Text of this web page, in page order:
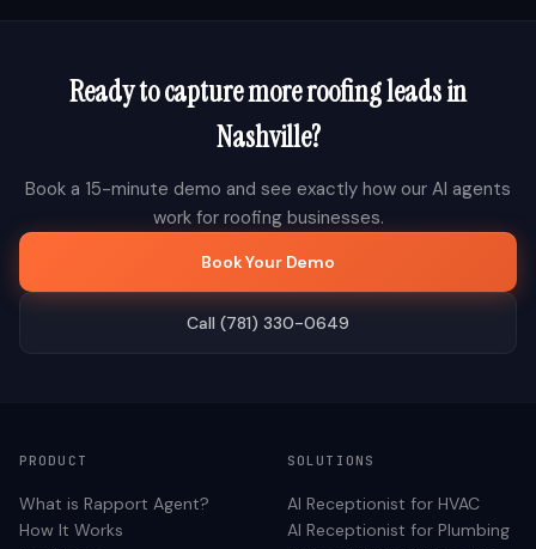
Ready to capture moreroofingleads in
Nashville?
Book a 15-minute demo and see exactly how our AI agents
work for roofingbusinesses.
Book Your Demo
Call (781) 330-0649
PRODUCT
What is Rapport Agent?
How It Works
SOLUTIONS
AI Receptionist for HVAC
AI Receptionist for Plumbing